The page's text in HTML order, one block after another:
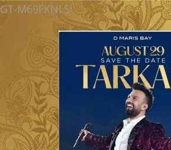
GT-M69FKNLS